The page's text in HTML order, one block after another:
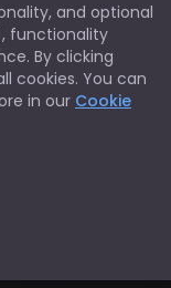
and optional
functionality
By clicking
cookies. You can
in our Cookie
Discord
YouTube
reserved.